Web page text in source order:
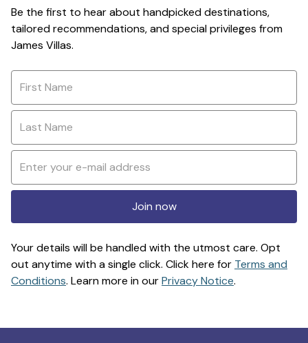
Be the first to hear about handpicked destinations,
tailored recommendations, and special privileges from
James Villas.
Join now
Your details will be handled with the utmost care. Opt
out anytime with a single click. Click here for Terms and
Conditions. Learn more in ourPrivacy Notice.